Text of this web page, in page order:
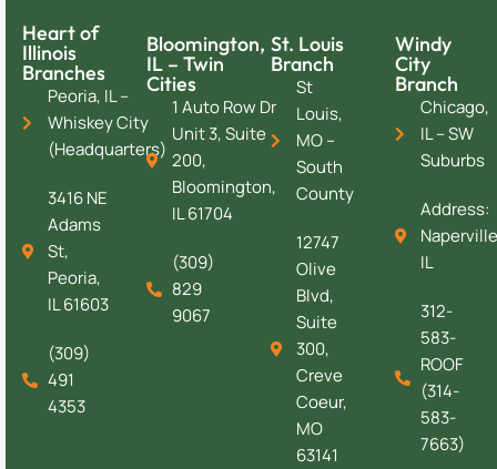
Heart of
Illinois
Branches
Peoria, IL –
Whiskey City
(Headquarters)
3416 NE
Adams
St,
Peoria,
IL 61603
(309)
491
4353
Bloomington,
IL – Twin
Cities
1 Auto Row Dr
Unit 3, Suite
200,
Bloomington,
IL 61704
(309)
829
9067
St. Louis
Branch
St
Louis,
MO –
South
County
12747
Olive
Blvd,
Suite
300,
Creve
Coeur,
MO
63141
Windy
City
Branch
Chicago,
IL – SW
Suburbs
Address:
IL
312-
583-
ROOF
(314-
583-
7663)